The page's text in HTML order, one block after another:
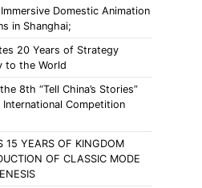
Domestic Animation
in Shanghai;
20 Years of Strategy
to the World
8th “Tell China’s Stories”
Competition
15 YEARS OF KINGDOM
OF CLASSIC MODE